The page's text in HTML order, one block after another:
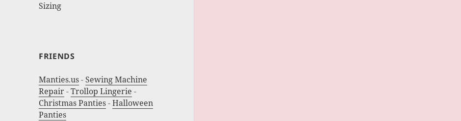
Sizing
FRIENDS
Manties.us- Sewing Machine
Repair-Trollop Lingerie -
Christmas Panties-Halloween
Panties